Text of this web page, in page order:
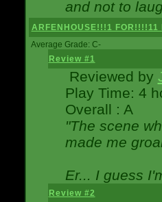
and not to
ARFENHOUSE!!!1 FOR!!!!11
Average Grade: C-
Review #1
Reviewed by
Play Time: 4
Overall : A
"The scene
made me
Er... I guess
Review #2